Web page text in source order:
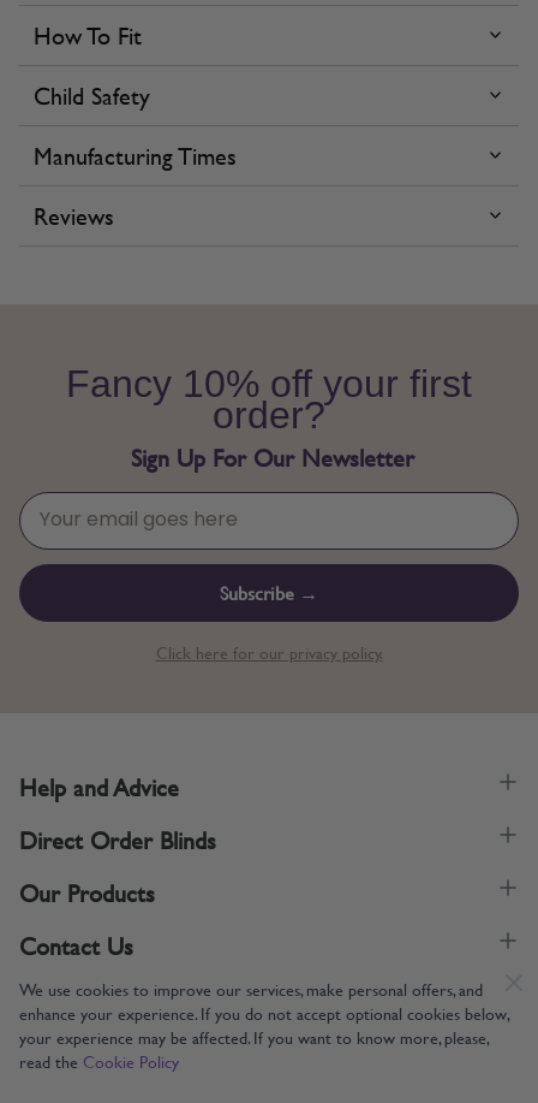
We use cookies to improve our services, make personal offers, and
enhance your experience. If you do not accept optional cookies below,
your experience may be affected. If you want to know more, please,
read the Cookie Policy
How To Fit
Child Safety
Manufacturing Times
Reviews
Fancy 10% off your first
order?
Sign Up For Our Newsletter
Subscribe →
Click here for our privacy policy.
Supporting UK Manufacturing
Help and Advice
Direct Order Blinds
Our Products
Contact Us